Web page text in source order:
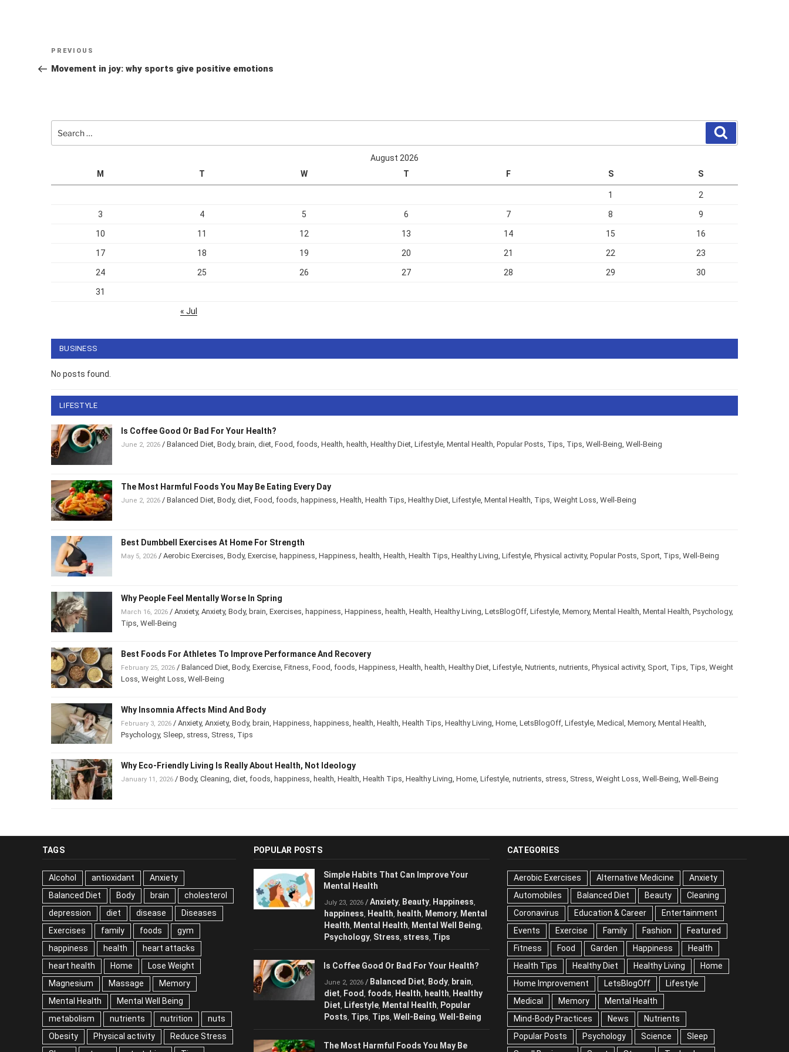
Post
navigation
Previous
Post
PREVIOUS
Movement in joy: why sports give positive emotions
for:
August 2026
M
T W T F S S
1 2
3 4 5 6 7 8 9
10 11 12 13 14 15 16
17 18 19 20 21 22 23
24 25 26 27 28 29 30
31
« Jul
BUSINESS
No posts found.
LIFESTYLE
Is Coffee Good Or Bad For Your Health?
June 2, 2026 / Balanced Diet Body, brain diet Food foods Health health Healthy Diet Lifestyle Mental Health Popular Posts Tips Tips Well-Being Well-Being
The Most Harmful Foods You May Be Eating Every Day
June 2, 2026 / Balanced Diet Body, diet Food foods happiness Health Health Tips Healthy Diet Lifestyle Mental Health Tips Weight Loss Well-Being
Best Dumbbell Exercises At Home For Strength
May 5, 2026 / Aerobic Exercises Body, Exercise happiness Happiness health Health Health Tips Healthy Living Lifestyle Physical activity, Popular Posts Sport Tips Well-Being
Why People Feel Mentally Worse In Spring
March 16, 2026 / Anxiety, Anxiety, Body, brain Exercises happiness Happiness health Health Healthy Living LetsBlogOff Lifestyle Memory, Mental Health Mental Health Psychology,
Tips Well-Being
Best Foods For Athletes To Improve Performance And Recovery
February 25, 2026 / Balanced Diet Body, Exercise Fitness Food foods Happiness Health health Healthy Diet Lifestyle Nutrients nutrients Physical activity, Sport Tips Tips Weight
Loss Weight Loss Well-Being
Why Insomnia Affects Mind And Body
February 3, 2026 / Anxiety, Anxiety, Body, brain Happiness happiness health Health Health Tips Healthy Living Home LetsBlogOff Lifestyle Medical Memory, Mental Health
Psychology, Sleep stress Stress Tips
Why Eco-Friendly Living Is Really About Health, Not Ideology
January 11, 2026 / Body, Cleaning diet foods happiness health Health Health Tips Healthy Living Home Lifestyle nutrients stress Stress Weight Loss Well-Being Well-Being
TAGS
Alcohol antioxidant
Anxiety
Balanced Diet
Body brain
cholesterol
depression
diet disease
Diseases
Exercises
family foods
gym
happiness
health
heart attacks
heart health
Home
Lose Weight
Magnesium
Massage
Memory
Mental Health
Mental Well Being
metabolism
nutrients nutrition
nuts
Obesity
Physical activity
Reduce Stress
POPULAR POSTS
Simple Habits That Can Improve Your
Mental Health
July 23, 2026 / Anxiety Beauty Happiness
happiness Health health Memory Mental
Health Mental Health Mental Well Being
Psychology Stress stress Tips
Is Coffee Good Or Bad For Your Health?
June 2, 2026 / Balanced Diet Body brain
diet Food foods Health health Healthy
Diet Lifestyle Mental Health Popular
Posts Tips Tips Well-Being Well-Being
The Most Harmful Foods You May Be
CATEGORIES
Aerobic Exercises Alternative Medicine
Anxiety
Automobiles
Balanced Diet Beauty
Cleaning
Coronavirus
Education & Career
Entertainment
Events
Exercise Family Fashion
Featured
Fitness
Food Garden Happiness
Health
Health Tips
Healthy Diet Healthy Living
Home
Home Improvement
LetsBlogOff
Lifestyle
Medical
Memory
Mental Health
Mind-Body Practices
News
Nutrients
Popular Posts
Psychology Science
Sleep